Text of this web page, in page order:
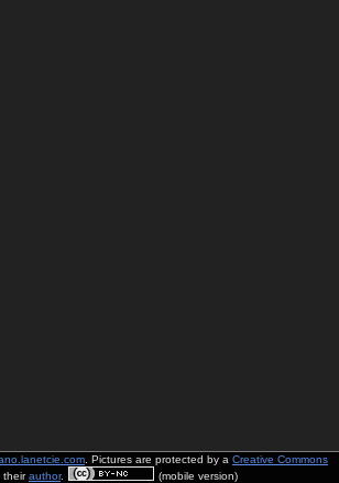
. Pictures are protected by a Creative Commons
theirauthor. (mobile version)